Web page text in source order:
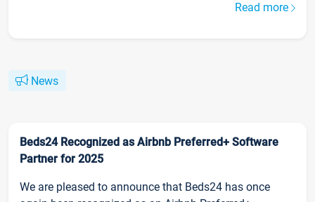
Read more
News
Beds24 Recognized as Airbnb Preferred+ Software
Partner for 2025
We are pleased to announce that Beds24 has once